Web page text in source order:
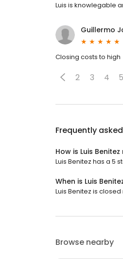
Luis is knowlegable
Guillermo
Closing costs to high
2 3 4 5
Frequently
How is Luis
Luis Benitez has a 5
When is Luis
Luis Benitez is
Browse nearby